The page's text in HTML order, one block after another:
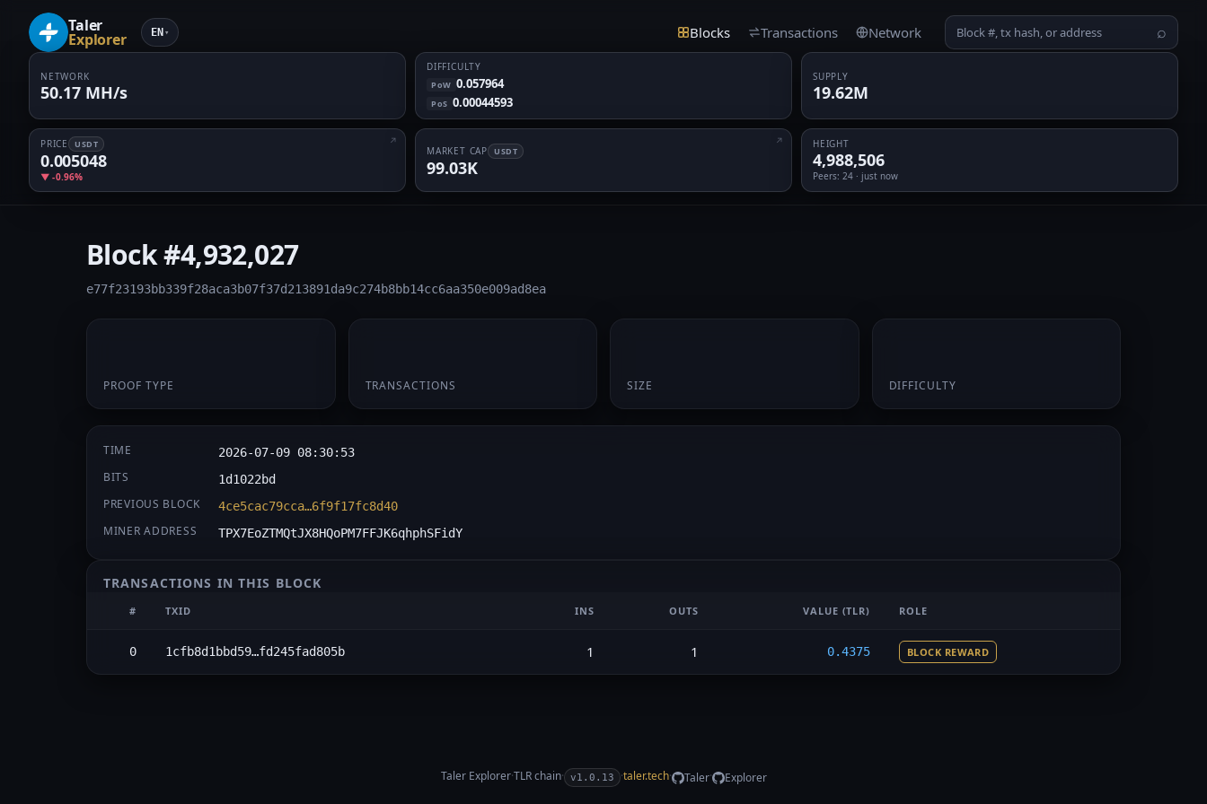
Taler
Explorer EN ▾ Blocks Transactions Network ⌕
NETWORK
50.17 MH/s
DIFFICULTY
PoW 0.057964
PoS 0.00044593
SUPPLY
19.62M
PRICE USDT
0.005048
▼ -0.96%
MARKET CAP USDT
99.03K
HEIGHT
4,988,506
Peers: 24 · just now
Block#4,932,027
e77f23193bb339f28aca3b07f37d213891da9c274b8bb14cc6aa350e009ad8ea
PROOF TYPE TRANSACTIONS SIZE DIFFICULTY
TIME 2026-07-09 08:30:53
BITS 1d1022bd
PREVIOUS BLOCK 4ce5cac79cca…6f9f17fc8d40
MINER ADDRESS TPX7EoZTMQtJX8HQoPM7FFJK6qhphSFidY
TRANSACTIONS IN THIS BLOCK
# TXID INS OUTS VALUE (TLR) ROLE
0 1cfb8d1bbd59…fd245fad805b 1 1 0.4375 BLOCK REWARD
Taler Explorer·TLRchain· v1.0.13 ·taler.tech· Taler· Explorer